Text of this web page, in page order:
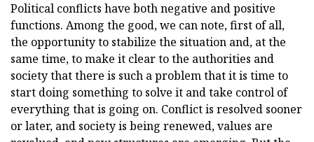
Political conflicts have both negative and positive
functions. Among the good, we can note, first of all,
the opportunity to stabilize the situation and, at the
same time, to make it clear to the authorities and
society that there is such a problem that it is time to
start doing something to solve it and take control of
everything that is going on. Conflict is resolved sooner
or later, and society is being renewed, values are